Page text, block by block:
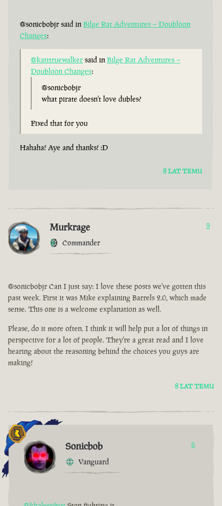
@sonicbobjr said in Bilge Rat Adventures – Doubloon
Changes:
@katttruewalker said in Bilge Rat Adventures –
Doubloon Changes:
@sonicbobjr
what pirate doesn't love dubles?
Fixed that for you
Hahaha! Aye and thanks! :D
8 LAT TEMU
Murkrage
Commander
9
@sonicbobjr Can I just say: I love these posts we've gotten this
past week. First it was Mike explaining Barrels 2.0, which made
sense. This one is a welcome explanation as well.
Please, do it more often. I think it will help put a lot of things in
perspective for a lot of people. They're a great read and I love
hearing about the reasoning behind the choices you guys are
making!
8 LAT TEMU
Sonicbob
Vanguard
6